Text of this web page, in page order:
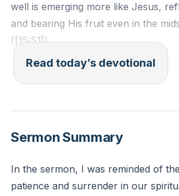
well is emerging more like Jesus,
and bearing His fruit even in the
( [15:51]).
Romans 5:3-4 - "Not only so, but
produces perseverance;
How did it transform you to look
Read today’s devotional
Sermon Summary
In the sermon, I was reminded of
patience and surrender in our